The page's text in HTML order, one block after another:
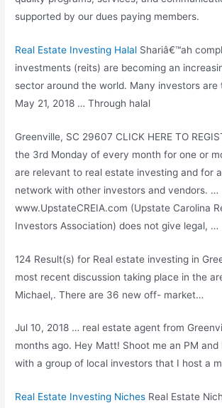
supported by our dues paying members.
Real Estate Investing Halal Shariâ€™ah
investments (reits) are becoming an
sector around the world. Many investors are
May 21, 2018 … Through halal
Greenville, SC 29607 CLICK HERE TO
the 3rd Monday of every month for one or
are relevant to real estate investing and for
network with other investors and vendors. …
www.UpstateCREIA.com (Upstate Carolina
Investors Association) does not give legal, …
124 Result(s) for Real estate investing in
most recent discussion taking place in the
Michael,. There are 36 new off- market…
Jul 10, 2018 … real estate agent from
months ago. Hey Matt! Shoot me an PM
with a group of local investors that I host a
Real Estate Investing Niches Real Estate